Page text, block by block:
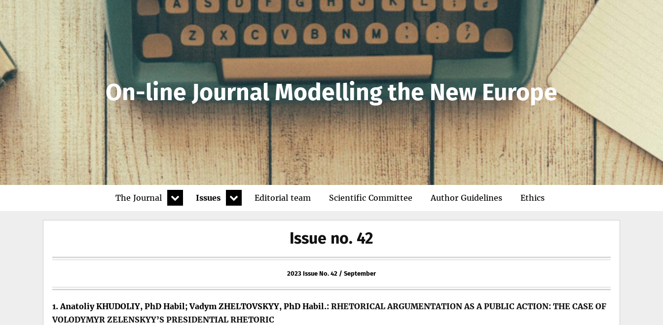
On-line Journal Modelling the New Europe
The Journal
expand
child
Issues
expand
child
Editorial team Scientific Committee Author Guidelines Ethics
Issue no. 42
2023 Issue No. 42 / September
1. Anatoliy KHUDOLIY, PhD Habil; Vadym ZHELTOVSKYY, PhD Habil.: RHETORICAL ARGUMENTATION AS A PUBLIC ACTION: THE CASE OF
VOLODYMYR ZELENSKYY’S PRESIDENTIAL RHETORIC